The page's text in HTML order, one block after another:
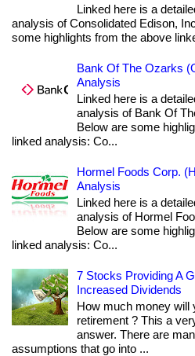
Linked here is a
analysis of Consolidated Edison,
some highlights from the above
Bank Of The Ozarks
Analysis
Linked here is a
analysis of Bank Of
Below are some
linked analysis: Co...
Hormel Foods Corp.
Analysis
Linked here is a
analysis of Hormel
Below are some
linked analysis: Co...
7 Stocks Providing A
Increased Dividends
How much money will
retirement ? This a
answer. There are
assumptions that go into ...